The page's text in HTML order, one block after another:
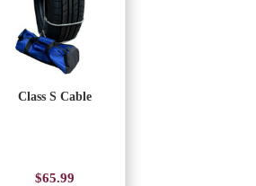
Class S Cable
$65.99